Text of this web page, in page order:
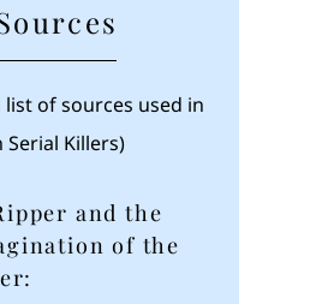
of sources used in
Serial Killers)
and the
of the